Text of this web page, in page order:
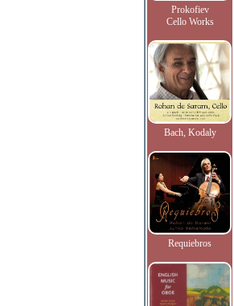
Prokofiev
Cello Works
Bach, Kodaly
Requiebros